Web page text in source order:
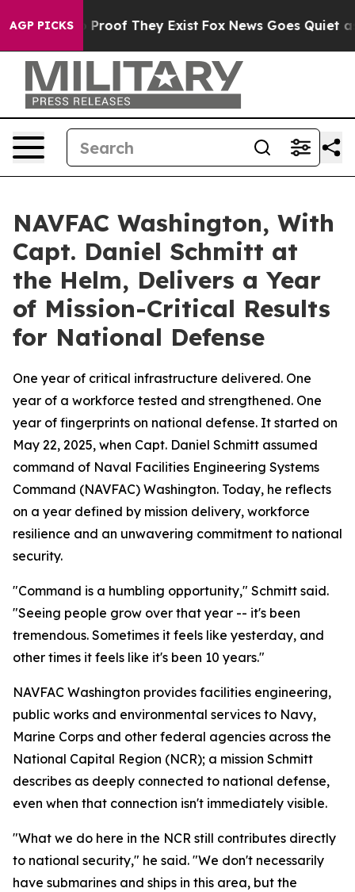
AGP PICKS
Offers no Proof They Exist Fox News Goes Quiet as
NAVFAC Washington, With
Capt. Daniel Schmitt at
the Helm, Delivers a Year
of Mission-Critical Results
for National Defense
One year of critical infrastructure delivered. One
year of a workforce tested and strengthened. One
year of fingerprints on national defense. It started on
May 22, 2025, when Capt. Daniel Schmitt assumed
command of Naval Facilities Engineering Systems
Command (NAVFAC) Washington. Today, he reflects
on a year defined by mission delivery, workforce
resilience and an unwavering commitment to national
security.
"Command is a humbling opportunity," Schmitt said.
"Seeing people grow over that year -- it's been
tremendous. Sometimes it feels like yesterday, and
other times it feels like it's been 10 years."
NAVFAC Washington provides facilities engineering,
public works and environmental services to Navy,
Marine Corps and other federal agencies across the
National Capital Region (NCR); a mission Schmitt
describes as deeply connected to national defense,
even when that connection isn't immediately visible.
"What we do here in the NCR still contributes directly
to national security," he said. "We don't necessarily
have submarines and ships in this area, but the